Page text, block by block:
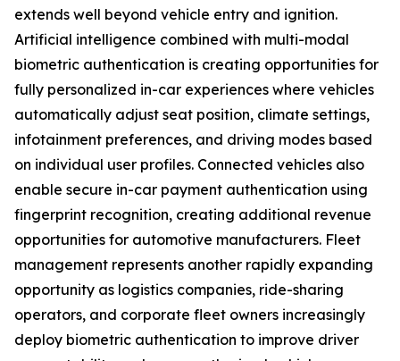
extends well beyond vehicle entry and ignition.
Artificial intelligence combined with multi-modal
biometric authentication is creating opportunities for
fully personalized in-car experiences where vehicles
automatically adjust seat position, climate settings,
infotainment preferences, and driving modes based
on individual user profiles. Connected vehicles also
enable secure in-car payment authentication using
fingerprint recognition, creating additional revenue
opportunities for automotive manufacturers. Fleet
management represents another rapidly expanding
opportunity as logistics companies, ride-sharing
operators, and corporate fleet owners increasingly
deploy biometric authentication to improve driver